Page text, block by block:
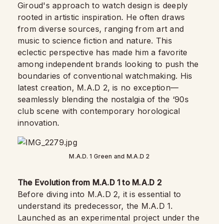
Giroud's approach to watch design is deeply
rooted in artistic inspiration. He often draws
from diverse sources, ranging from art and
music to science fiction and nature. This
eclectic perspective has made him a favorite
among independent brands looking to push the
boundaries of conventional watchmaking. His
latest creation, M.A.D 2, is no exception—
seamlessly blending the nostalgia of the ‘90s
club scene with contemporary horological
innovation.
M.A.D. 1 Green and M.A.D 2
The Evolution from M.A.D 1 to M.A.D 2
Before diving into M.A.D 2, it is essential to
understand its predecessor, the M.A.D 1.
Launched as an experimental project under the